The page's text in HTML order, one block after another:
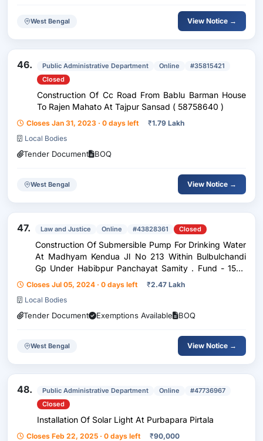
West Bengal View Notice →
46. Public Administrative Department Online
#35815421
Closed
Construction Of Cc Road From Bablu Barman House
To Rajen Mahato At Tajpur Sansad ( 58758640 )
Closes Jan 31, 2023 · 0 days left ₹1.79 Lakh
Local Bodies
Tender Document BOQ
West Bengal View Notice →
47. Law and Justice Online #43828361 Closed
Construction Of Submersible Pump For Drinking Water
At Madhyam Kendua Jl No 213 Within Bulbulchandi
Gp Under Habibpur Panchayat Samity . Fund - 15Th
Fc Activity Code - 97111735
Closes Jul 05, 2024 · 0 days left ₹2.47 Lakh
Local Bodies
Tender Document Exemptions Available BOQ
West Bengal View Notice →
48. Public Administrative Department Online
#47736967
Closed
Installation Of Solar Light At Purbapara Pirtala
Closes Feb 22, 2025 · 0 days left ₹90,000